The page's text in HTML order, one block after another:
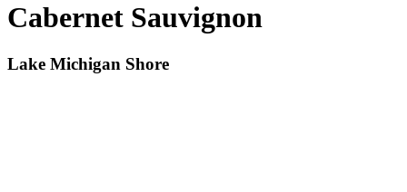
Cabernet Sauvignon
Lake Michigan Shore